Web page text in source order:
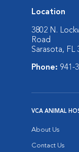
Location
3802 N.
Road
Sarasota, FL
Phone: 941-
VCA ANIMAL
About Us
Contact Us